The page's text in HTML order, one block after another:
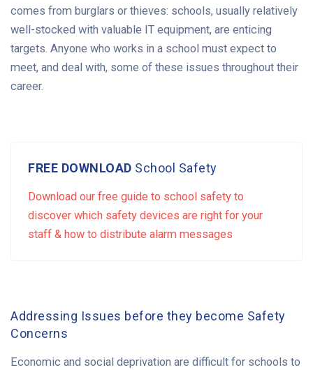
comes from burglars or thieves: schools, usually relatively
well-stocked with valuable IT equipment, are enticing
targets. Anyone who works in a school must expect to
meet, and deal with, some of these issues throughout their
career.
FREE DOWNLOAD School Safety
Download our free guide to school safety to
discover which safety devices are right for your
staff & how to distribute alarm messages
Addressing Issues before they become Safety
Concerns
Economic and social deprivation are difficult for schools to